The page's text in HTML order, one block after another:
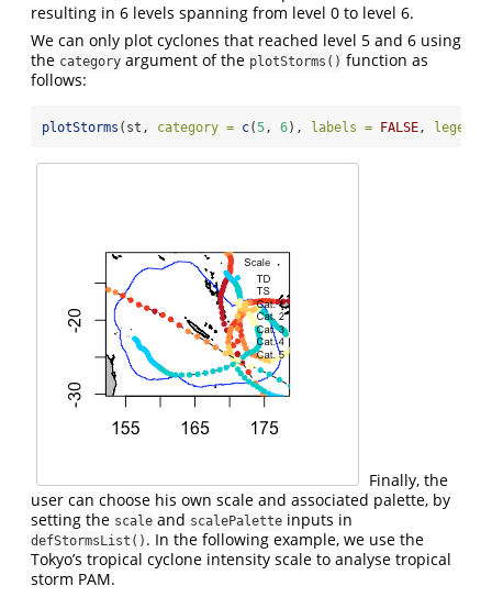
resulting in 6 levels spanning from level 0 to level 6.
We can only plot cyclones that reached level 5 and 6 using
the category argument of the plotStorms() function as
follows:
plotStorms (st, category = c(5, 6), labels = FALSE,
Finally, the
user can choose his own scale and associated palette, by
setting the scale and scalePalette inputs in
defStormsList() . In the following example, we use the
Tokyo’s tropical cyclone intensity scale to analyse tropical
storm PAM.